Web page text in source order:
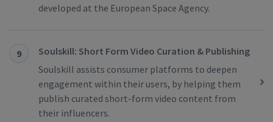
developed at the European Space Agency.
9
Soulskill: Short Form Video Curation & Publishing
Soulskill assists consumer platforms to deepen
engagement within their users, by helping them
publish curated short-form video content from
their influencers.